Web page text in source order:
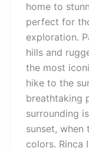
home to
perfect for
exploration.
hills and
the most
hike to the
breathtaking
surrounding
sunset,
colors. Rinca